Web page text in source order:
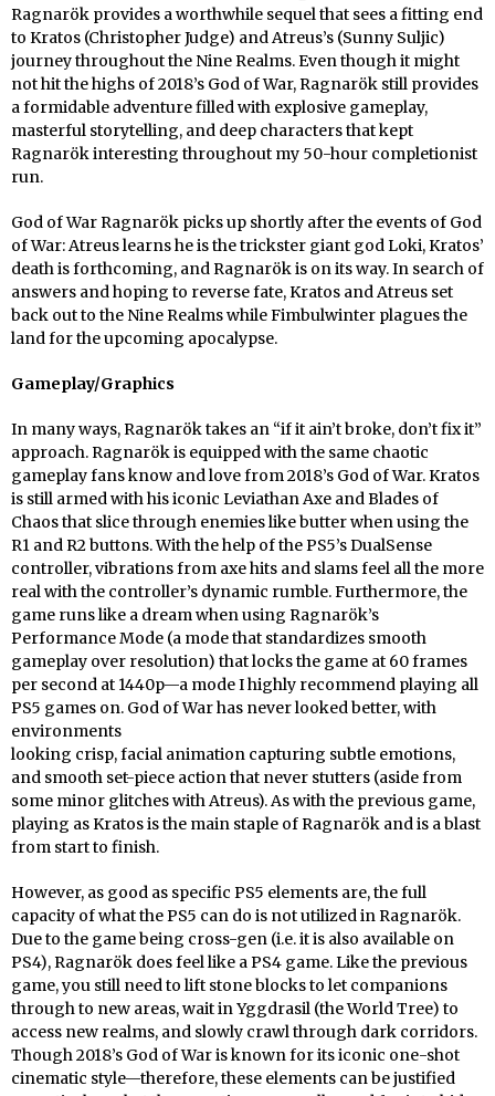
Ragnarök provides a worthwhile sequel that sees a fitting end
to Kratos (Christopher Judge) and Atreus’s (Sunny Suljic)
journey throughout the Nine Realms. Even though it might
not hit the highs of 2018’s God of War, Ragnarök still provides
a formidable adventure filled with explosive gameplay,
masterful storytelling, and deep characters that kept
Ragnarök interesting throughout my 50-hour completionist
run.
God of War Ragnarök picks up shortly after the events of God
of War: Atreus learns he is the trickster giant god Loki, Kratos’
death is forthcoming, and Ragnarök is on its way. In search of
answers and hoping to reverse fate, Kratos and Atreus set
back out to the Nine Realms while Fimbulwinter plagues the
land for the upcoming apocalypse.
Gameplay/Graphics
In many ways, Ragnarök takes an “if it ain’t broke, don’t fix it”
approach. Ragnarök is equipped with the same chaotic
gameplay fans know and love from 2018’s God of War. Kratos
is still armed with his iconic Leviathan Axe and Blades of
Chaos that slice through enemies like butter when using the
R1 and R2 buttons. With the help of the PS5’s DualSense
controller, vibrations from axe hits and slams feel all the more
real with the controller’s dynamic rumble. Furthermore, the
game runs like a dream when using Ragnarök’s
Performance Mode (a mode that standardizes smooth
gameplay over resolution) that locks the game at 60 frames
per second at 1440p—a mode I highly recommend playing all
PS5 games on. God of War has never looked better, with
environments
looking crisp, facial animation capturing subtle emotions,
and smooth set-piece action that never stutters (aside from
some minor glitches with Atreus). As with the previous game,
playing as Kratos is the main staple of Ragnarök and is a blast
from start to finish.
However, as good as specific PS5 elements are, the full
capacity of what the PS5 can do is not utilized in Ragnarök.
Due to the game being cross-gen (i.e. it is also available on
PS4), Ragnarök does feel like a PS4 game. Like the previous
game, you still need to lift stone blocks to let companions
through to new areas, wait in Yggdrasil (the World Tree) to
access new realms, and slowly crawl through dark corridors.
Though 2018’s God of War is known for its iconic one-shot
cinematic style—therefore, these elements can be justified